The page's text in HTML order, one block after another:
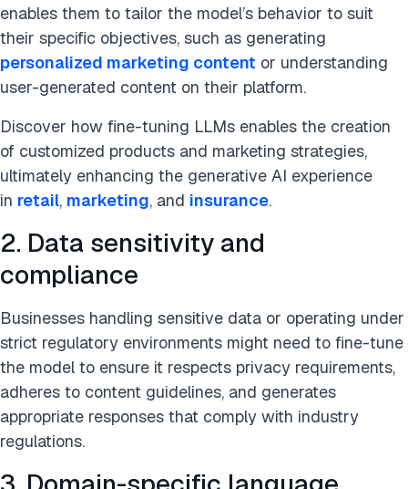
enables them to tailor the model’s behavior to suit
their specific objectives, such as generating
personalized marketing content or understanding
user-generated content on their platform.
Discover how fine-tuning LLMs enables the creation
of customized products and marketing strategies,
ultimately enhancing the generative AI experience
in retail, marketing, and insurance.
2. Data sensitivity and
compliance
Businesses handling sensitive data or operating under
strict regulatory environments might need to fine-tune
the model to ensure it respects privacy requirements,
adheres to content guidelines, and generates
appropriate responses that comply with industry
regulations.